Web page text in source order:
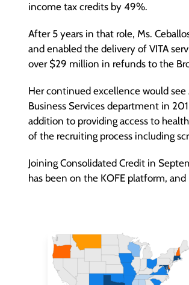
income tax credits by 49%.
After 5 years in that role, Ms.
and enabled the delivery of VITA
over $29 million in refunds to the
Her continued excellence would
Business Services department in
addition to providing access to
of the recruiting process including
Joining Consolidated Credit in
has been on the KOFE platform,